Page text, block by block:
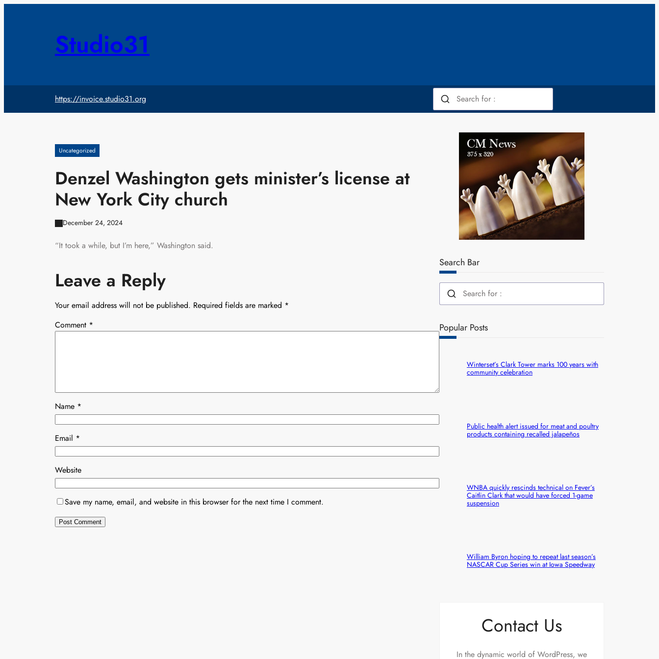
Studio31
https://invoice.studio31.org
Uncategorized
Denzel Washington gets minister’s license at
New York City church
December 24, 2024
“It took a while, but I’m here,” Washington said.
Leave a Reply
Your email address will not be published. Required fields are marked *
Comment *
Name *
Email *
Website
Save my name, email, and website in this browser for the next time I comment.
Search Bar
Popular Posts
Winterset’s Clark Tower marks 100 years with
community celebration
Public health alert issued for meat and poultry
products containing recalled jalapeños
WNBA quickly rescinds technical on Fever’s
Caitlin Clark that would have forced 1-game
suspension
William Byron hoping to repeat last season’s
NASCAR Cup Series win at Iowa Speedway
Contact Us
In the dynamic world of WordPress, we